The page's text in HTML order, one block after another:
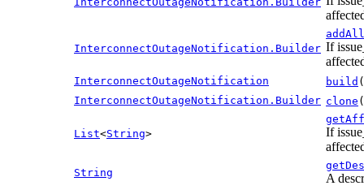
InterconnectOutageNotification.Builder If
InterconnectOutageNotification build
InterconnectOutageNotification.Builder clone
List<String>
If
String A